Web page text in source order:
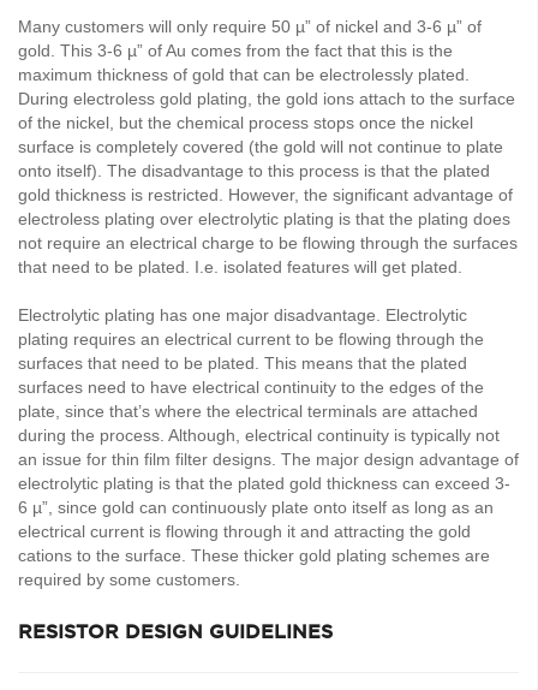
Many customers will only require 50 µ” of nickel and 3-6 µ” of
gold. This 3-6 µ” of Au comes from the fact that this is the
maximum thickness of gold that can be electrolessly plated.
During electroless gold plating, the gold ions attach to the surface
of the nickel, but the chemical process stops once the nickel
surface is completely covered (the gold will not continue to plate
onto itself). The disadvantage to this process is that the plated
gold thickness is restricted. However, the significant advantage of
electroless plating over electrolytic plating is that the plating does
not require an electrical charge to be flowing through the surfaces
that need to be plated. I.e. isolated features will get plated.
Electrolytic plating has one major disadvantage. Electrolytic
plating requires an electrical current to be flowing through the
surfaces that need to be plated. This means that the plated
surfaces need to have electrical continuity to the edges of the
plate, since that’s where the electrical terminals are attached
during the process. Although, electrical continuity is typically not
an issue for thin film filter designs. The major design advantage of
electrolytic plating is that the plated gold thickness can exceed 3-
6 µ”, since gold can continuously plate onto itself as long as an
electrical current is flowing through it and attracting the gold
cations to the surface. These thicker gold plating schemes are
required by some customers.
RESISTOR DESIGN GUIDELINES